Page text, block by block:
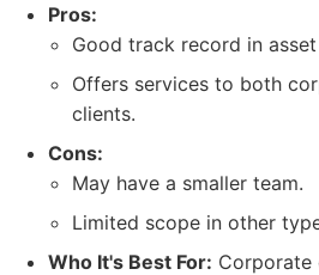
Pros:
Good track record in
Offers services to both
clients.
Cons:
May have a smaller team.
Limited scope in other
Who It's Best For: Corporate